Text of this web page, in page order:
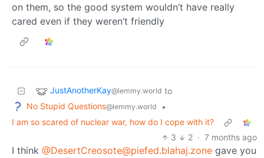
on them, so the good system wouldn’t have really
cared even if they weren’t friendly
JustAnotherKay@lemmy.world to
No Stupid Questions@lemmy.world
•
I am so scared of nuclear war, how do I cope with it?
3
2 · 7 months ago
I think @DesertCreosote@piefed.blahaj.zone gave you